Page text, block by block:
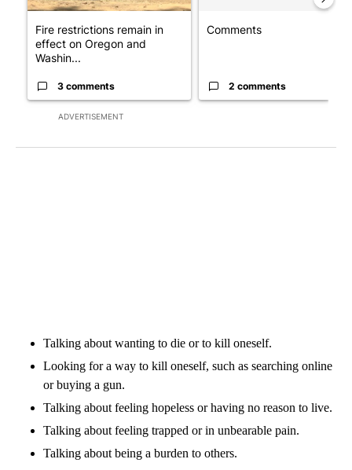
ADVERTISEMENT
Fire restrictions remain in
effect on Oregon and
Washin...
3 comments
Comments
2 comments
Talking about wanting to die or to kill oneself.
Looking for a way to kill oneself, such as searching online
or buying a gun.
Talking about feeling hopeless or having no reason to live.
Talking about feeling trapped or in unbearable pain.
Talking about being a burden to others.